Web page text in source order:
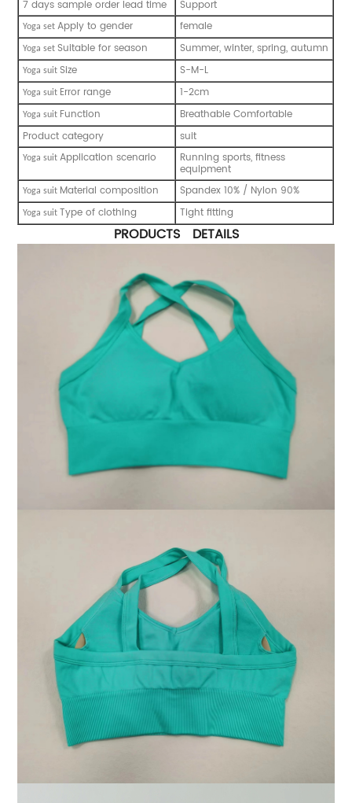
7 days sample order lead time
Support
Yoga setApply to gender female
Yoga setSuitable for season Summer, winter, spring, autumn
Yoga suitSize S-M-L
Yoga suit Error range 1-2cm
Yoga suit Function
Breathable Comfortable
Product category
suit
Yoga suitApplication scenario Running sports, fitness
equipment
Yoga suit Material composition Spandex 10% / Nylon 90%
Yoga suit Type of clothing Tight fitting
PRODUCTS DETAILS